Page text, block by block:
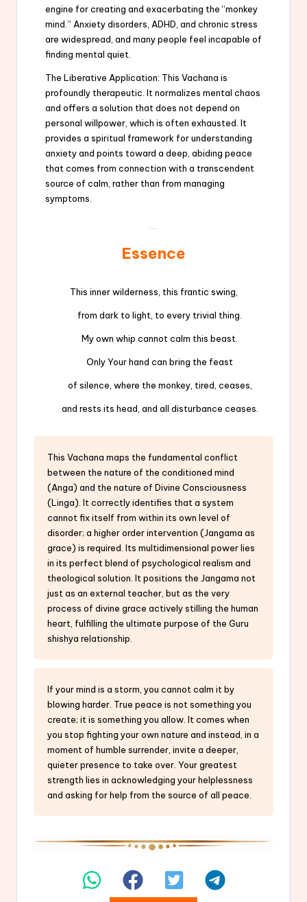
engine for creating and exacerbating the “monkey
mind.” Anxiety disorders, ADHD, and chronic stress
are widespread, and many people feel incapable of
finding mental quiet.
The Liberative Application: This Vachana is
profoundly therapeutic. It normalizes mental chaos
and offers a solution that does not depend on
personal willpower, which is often exhausted. It
provides a spiritual framework for understanding
anxiety and points toward a deep, abiding peace
that comes from connection with a transcendent
source of calm, rather than from managing
symptoms.
Essence
This inner wilderness, this frantic swing,
from dark to light, to every trivial thing.
My own whip cannot calm this beast.
Only Your hand can bring the feast
of silence, where the monkey, tired, ceases,
and rests its head, and all disturbance ceases.
This Vachana maps the fundamental conflict
between the nature of the conditioned mind
(Anga) and the nature of Divine Consciousness
(Linga). It correctly identifies that a system
cannot fix itself from within its own level of
disorder; a higher order intervention (Jangama as
grace) is required. Its multidimensional power lies
in its perfect blend of psychological realism and
theological solution. It positions the Jangama not
just as an external teacher, but as the very
process of divine grace actively stilling the human
heart, fulfilling the ultimate purpose of the Guru
shishya relationship.
If your mind is a storm, you cannot calm it by
blowing harder. True peace is not something you
create; it is something you allow. It comes when
you stop fighting your own nature and instead, in a
moment of humble surrender, invite a deeper,
quieter presence to take over. Your greatest
strength lies in acknowledging your helplessness
and asking for help from the source of all peace.